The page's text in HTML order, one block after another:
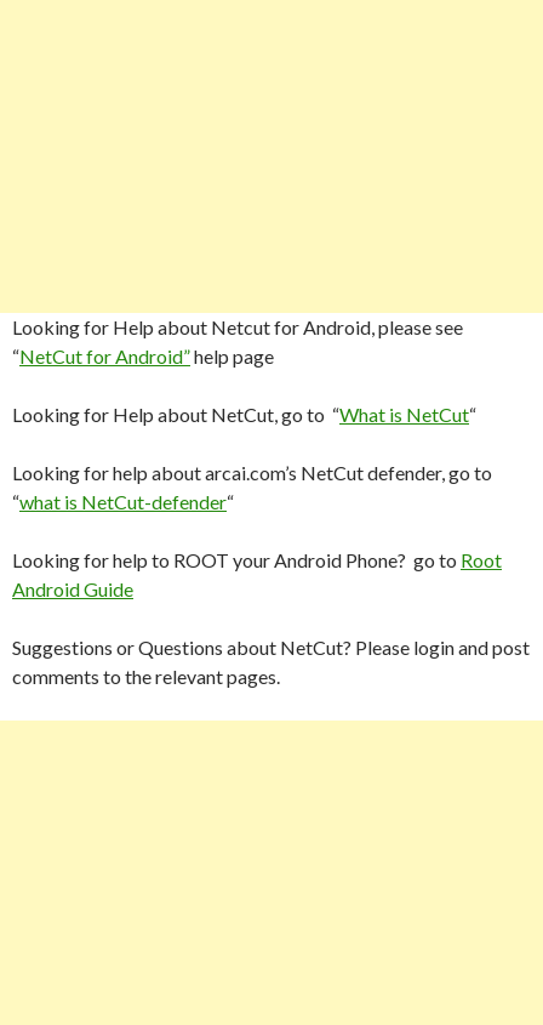
Looking for Help about Netcut for Android, please see
“NetCut for Android”help page
Looking for Help about NetCut, go to “What is NetCut“
Looking for help about arcai.com’s NetCut defender, go to
“what is NetCut-defender“
Looking for help to ROOT your Android Phone? go to Root
Android Guide
Suggestions or Questions about NetCut? Please login and post
comments to the relevant pages.